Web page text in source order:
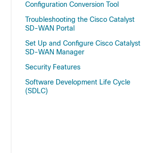
Configuration Conversion Tool
Troubleshooting the Cisco Catalyst
SD-WAN Portal
Set Up and Configure Cisco Catalyst
SD-WAN Manager
Security Features
Software Development Life Cycle
(SDLC)